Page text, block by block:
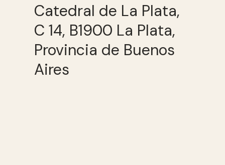
Catedral de La Plata,
C 14, B1900 La Plata,
Provincia de Buenos
Aires